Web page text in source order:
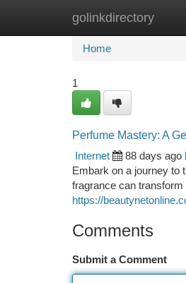
golinkdirectory
Home New Site
Home
1
Perfume Mastery: A
Internet
88 days ago
Embark on a journey to
fragrance can
https://
Comments
Submit a Comment